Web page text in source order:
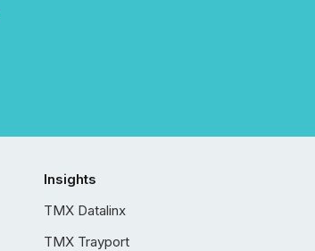
Insights
TMX Datalinx
TMX Trayport